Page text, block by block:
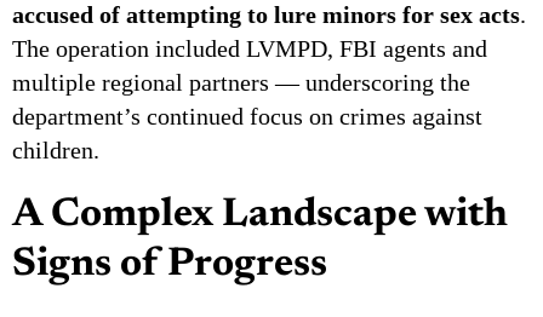
accused of attempting to lure minors for sex acts.
The operation included LVMPD, FBI agents and
multiple regional partners — underscoring the
department’s continued focus on crimes against
children.
A Complex Landscape with
Signs of Progress